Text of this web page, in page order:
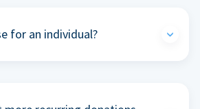
for an individual?